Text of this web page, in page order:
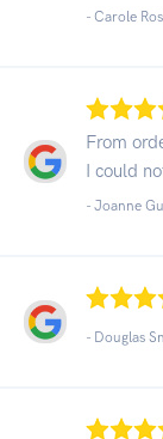
- Carole
From
I could
- Joanne
- Douglas